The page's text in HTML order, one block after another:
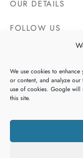
We use cookies to
or content, and analyze
use of cookies. Google will
this site.
OUR DETAILS
FOLLOW US